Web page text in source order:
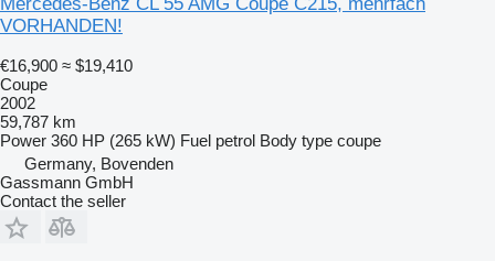
VORHANDEN!
€16,900 ≈ $19,410
Coupe
2002
59,787 km
Power 360 HP (265 kW) Fuel petrol Body type coupe
Germany, Bovenden
Gassmann GmbH
Contact the seller